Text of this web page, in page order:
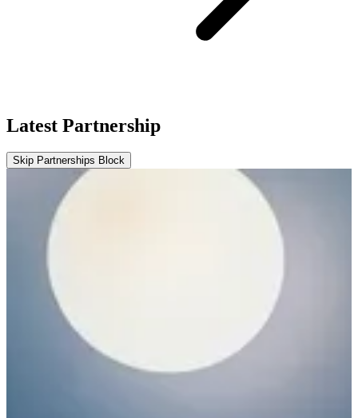
Latest Partnership
Skip Partnerships Block